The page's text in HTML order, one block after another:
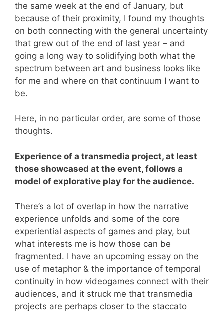
the same week at the end of January, but
because of their proximity, I found my thoughts
on both connecting with the general uncertainty
that grew out of the end of last year – and
going a long way to solidifying both what the
spectrum between art and business looks like
for me and where on that continuum I want to
be.
Here, in no particular order, are some of those
thoughts.
Experience of a transmedia project, at least
those showcased at the event, follows a
model of explorative play for the audience.
There’s a lot of overlap in how the narrative
experience unfolds and some of the core
experiential aspects of games and play, but
what interests me is how those can be
fragmented. I have an upcoming essay on the
use of metaphor & the importance of temporal
continuity in how videogames connect with their
audiences, and it struck me that transmedia
projects are perhaps closer to the staccato